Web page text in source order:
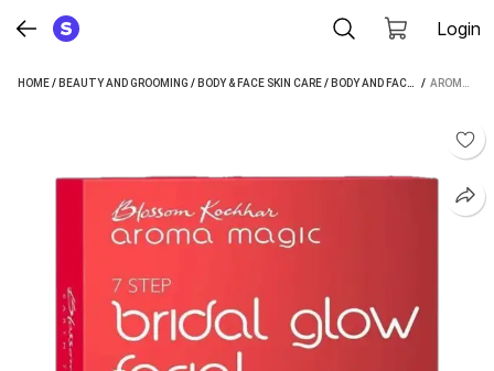
Login
HOME/ BEAUTY AND GROOMING / BODY & FACE SKIN CARE/ BODY AND FACE CARE /FACIAL
/